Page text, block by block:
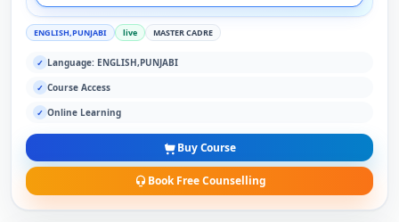
ENGLISH,PUNJABI live MASTER CADRE
✓ Language: ENGLISH,PUNJABI
✓ Course Access
✓ Online Learning
Buy Course
Book Free Counselling